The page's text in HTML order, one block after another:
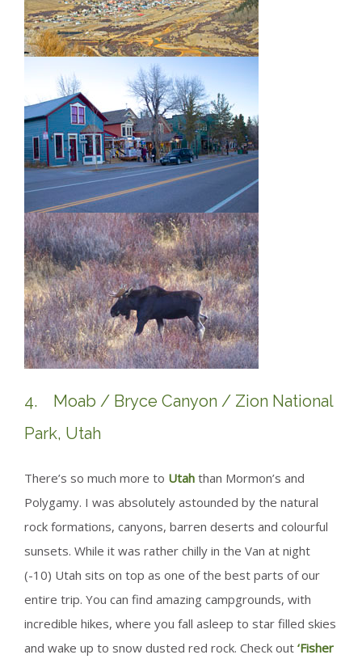
4. Moab / Bryce Canyon / Zion National
Park, Utah
There’s so much more to Utah than Mormon’s and
Polygamy. I was absolutely astounded by the natural
rock formations, canyons, barren deserts and colourful
sunsets. While it was rather chilly in the Van at night
(-10) Utah sits on top as one of the best parts of our
entire trip. You can find amazing campgrounds, with
incredible hikes, where you fall asleep to star filled skies
and wake up to snow dusted red rock. Check out ‘Fisher